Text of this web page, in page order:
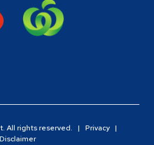
All rights reserved. | Privacy|
Disclaimer